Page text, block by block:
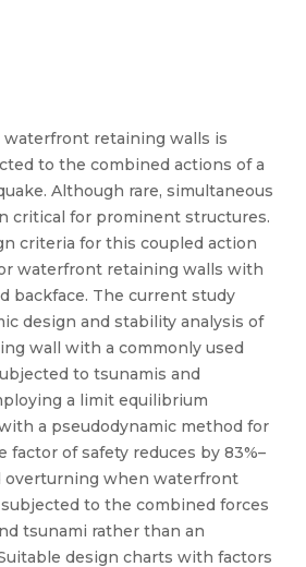
retaining walls is
to the combined actions of a
Although rare, simultaneous
critical for prominent structures.
criteria for this coupled action
waterfront retaining walls with
backface. The current study
design and stability analysis of
wall with a commonly used
to tsunamis and
a limit equilibrium
a pseudodynamic method for
factor of safety reduces by 83%–
overturning when waterfront
to the combined forces
tsunami rather than an
design charts with factors